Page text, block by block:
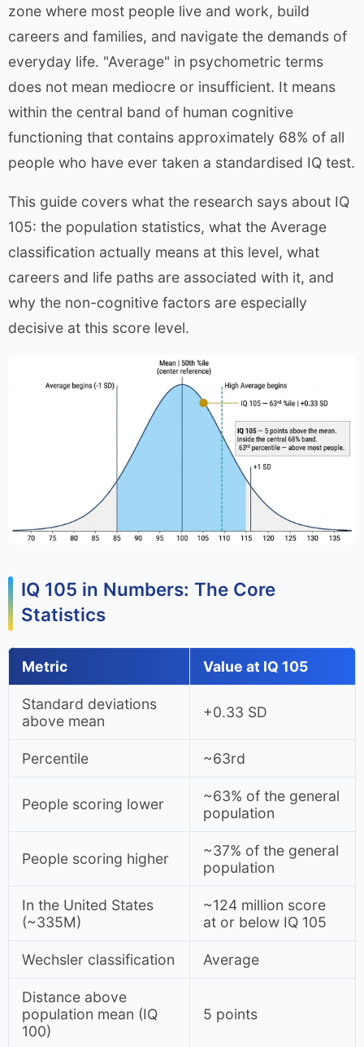
zone where most people live and work, build
careers and families, and navigate the demands of
everyday life. "Average" in psychometric terms
does not mean mediocre or insufficient. It means
within the central band of human cognitive
functioning that contains approximately 68% of all
people who have ever taken a standardised IQ test.
This guide covers what the research says about IQ
105: the population statistics, what the Average
classification actually means at this level, what
careers and life paths are associated with it, and
why the non-cognitive factors are especially
decisive at this score level.
IQ 105 in Numbers: The Core
Statistics
Metric Value at IQ 105
Standard deviations
above mean
+0.33 SD
Percentile ~63rd
People scoring lower
~63% of the general
population
People scoring higher
~37% of the general
population
In the United States
(~335M)
~124 million score
at or below IQ 105
Wechsler classification Average
Distance above
population mean (IQ
100)
5 points